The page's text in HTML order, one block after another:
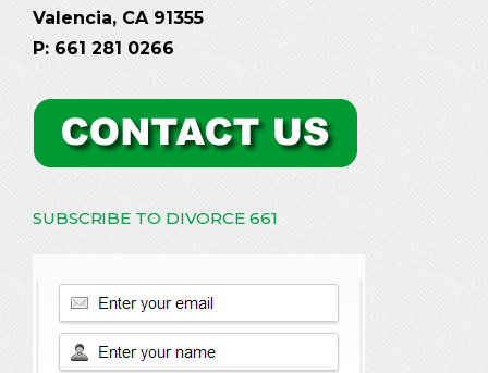
Valencia, CA 91355
P: 661 281 0266
SUBSCRIBE TO DIVORCE 661